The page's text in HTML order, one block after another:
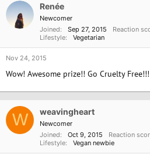
t
i
o
Renée
Newcomer
Joined
Sep 27, 2015 Reaction
Lifestyle
Vegetarian
Nov 24, 2015
Wow! Awesome prize!! Go Cruelty
W weavingheart
Newcomer
Joined
Oct 9, 2015 Reaction
Lifestyle
Vegan newbie